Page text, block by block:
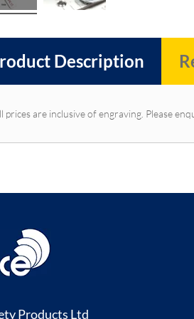
Description
prices are inclusive of engraving. Please
Products Ltd